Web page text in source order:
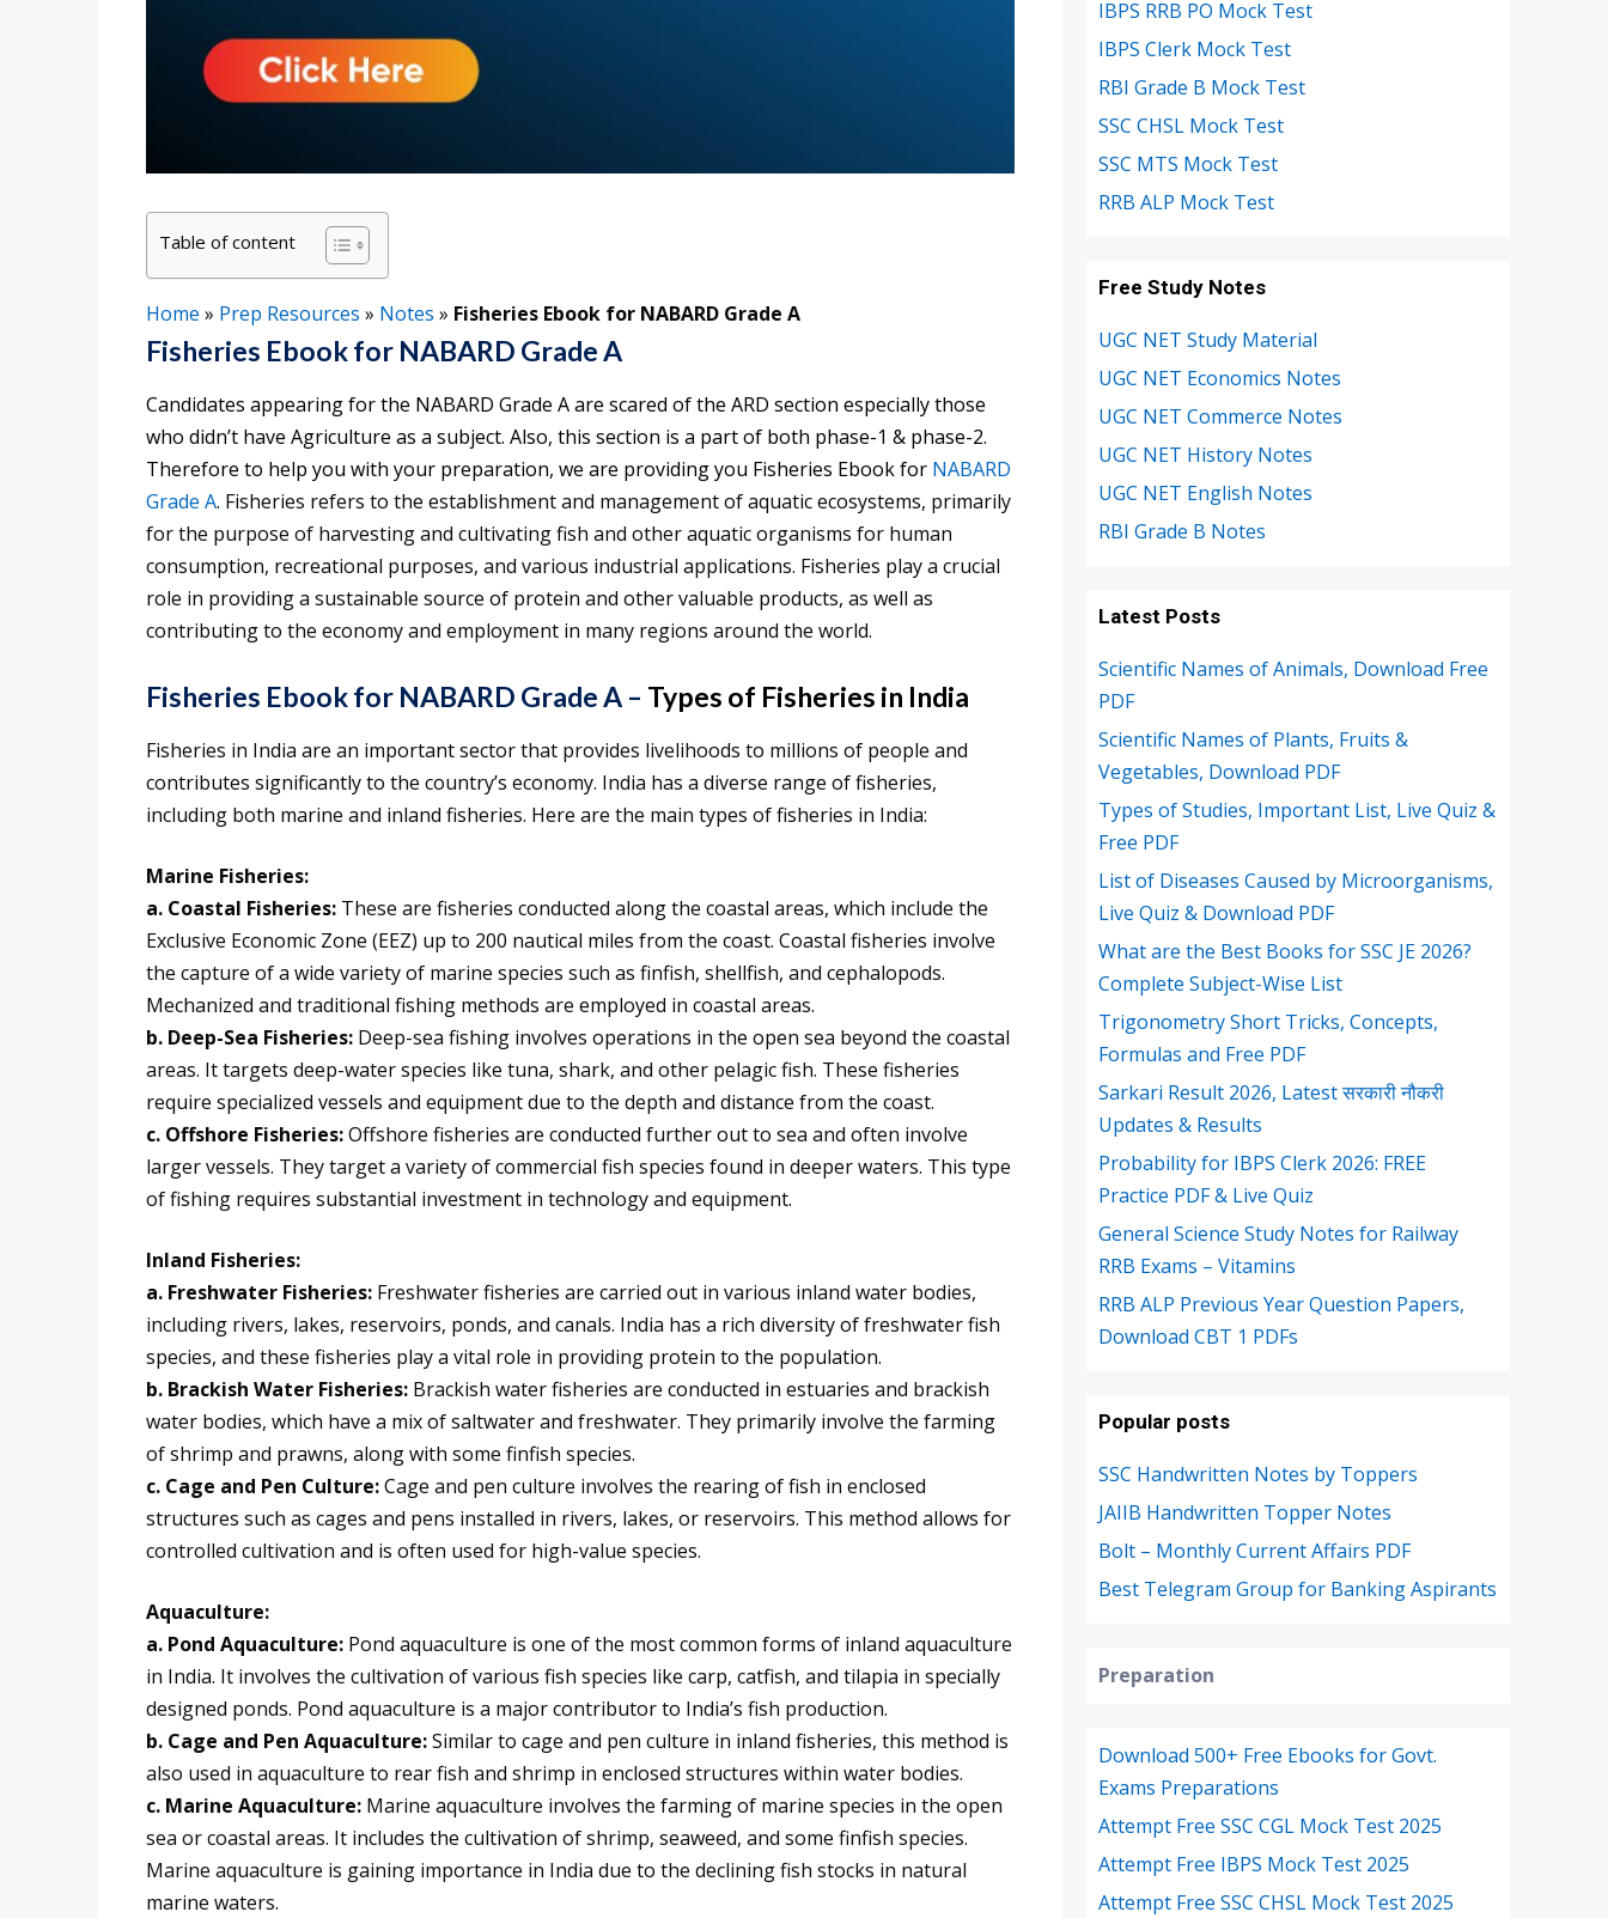
Table of content
Home » Prep Resources » Notes » Fisheries Ebook for NABARD Grade A
Fisheries Ebook for NABARD Grade A
Candidates appearing for the NABARD Grade A are scared of the ARD section especially those
who didn’t have Agriculture as a subject. Also, this section is a part of both phase-1 & phase-2.
Therefore to help you with your preparation, we are providing you Fisheries Ebook for NABARD
Grade A. Fisheries refers to the establishment and management of aquatic ecosystems, primarily
for the purpose of harvesting and cultivating fish and other aquatic organisms for human
consumption, recreational purposes, and various industrial applications. Fisheries play a crucial
role in providing a sustainable source of protein and other valuable products, as well as
contributing to the economy and employment in many regions around the world.
Fisheries Ebook for NABARD Grade A – Types of Fisheries in India
Fisheries in India are an important sector that provides livelihoods to millions of people and
contributes significantly to the country’s economy. India has a diverse range of fisheries,
including both marine and inland fisheries. Here are the main types of fisheries in India:
Marine Fisheries:
a. Coastal Fisheries: These are fisheries conducted along the coastal areas, which include the
Exclusive Economic Zone (EEZ) up to 200 nautical miles from the coast. Coastal fisheries involve
the capture of a wide variety of marine species such as finfish, shellfish, and cephalopods.
Mechanized and traditional fishing methods are employed in coastal areas.
b. Deep-Sea Fisheries: Deep-sea fishing involves operations in the open sea beyond the coastal
areas. It targets deep-water species like tuna, shark, and other pelagic fish. These fisheries
require specialized vessels and equipment due to the depth and distance from the coast.
c. Offshore Fisheries:Offshore fisheries are conducted further out to sea and often involve
larger vessels. They target a variety of commercial fish species found in deeper waters. This type
of fishing requires substantial investment in technology and equipment.
Inland Fisheries:
a. Freshwater Fisheries: Freshwater fisheries are carried out in various inland water bodies,
including rivers, lakes, reservoirs, ponds, and canals. India has a rich diversity of freshwater fish
species, and these fisheries play a vital role in providing protein to the population.
b. Brackish Water Fisheries: Brackish water fisheries are conducted in estuaries and brackish
water bodies, which have a mix of saltwater and freshwater. They primarily involve the farming
of shrimp and prawns, along with some finfish species.
c. Cage and Pen Culture:Cage and pen culture involves the rearing of fish in enclosed
structures such as cages and pens installed in rivers, lakes, or reservoirs. This method allows for
controlled cultivation and is often used for high-value species.
Aquaculture:
a. Pond Aquaculture: Pond aquaculture is one of the most common forms of inland aquaculture
in India. It involves the cultivation of various fish species like carp, catfish, and tilapia in specially
designed ponds. Pond aquaculture is a major contributor to India’s fish production.
b. Cage and Pen Aquaculture:Similar to cage and pen culture in inland fisheries, this method is
also used in aquaculture to rear fish and shrimp in enclosed structures within water bodies.
c. Marine Aquaculture: Marine aquaculture involves the farming of marine species in the open
sea or coastal areas. It includes the cultivation of shrimp, seaweed, and some finfish species.
Marine aquaculture is gaining importance in India due to the declining fish stocks in natural
marine waters.
IBPS RRB PO Mock Test
IBPS Clerk Mock Test
RBI Grade B Mock Test
SSC CHSL Mock Test
SSC MTS Mock Test
RRB ALP Mock Test
Free Study Notes
UGC NET Study Material
UGC NET Economics Notes
UGC NET Commerce Notes
UGC NET History Notes
UGC NET English Notes
RBI Grade B Notes
Latest Posts
Scientific Names of Animals, Download Free
PDF
Scientific Names of Plants, Fruits &
Vegetables, Download PDF
Types of Studies, Important List, Live Quiz &
Free PDF
List of Diseases Caused by Microorganisms,
Live Quiz & Download PDF
What are the Best Books for SSC JE 2026?
Complete Subject-Wise List
Trigonometry Short Tricks, Concepts,
Formulas and Free PDF
Sarkari Result 2026, Latest सरकारी नौकरी
Updates & Results
Probability for IBPS Clerk 2026: FREE
Practice PDF & Live Quiz
General Science Study Notes for Railway
RRB Exams – Vitamins
RRB ALP Previous Year Question Papers,
Download CBT 1 PDFs
Popular posts
SSC Handwritten Notes by Toppers
JAIIB Handwritten Topper Notes
Bolt – Monthly Current Affairs PDF
Best Telegram Group for Banking Aspirants
Preparation
Download 500+ Free Ebooks for Govt.
Exams Preparations
Attempt Free SSC CGL Mock Test 2025
Attempt Free IBPS Mock Test 2025
Attempt Free SSC CHSL Mock Test 2025